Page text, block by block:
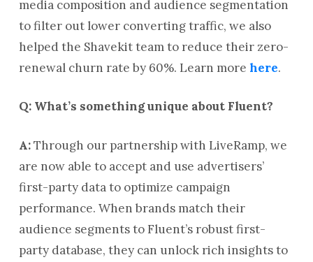
media composition and audience segmentation
to filter out lower converting traffic, we also
helped the Shavekit team to reduce their zero-
renewal churn rate by 60%. Learn more here.
Q: What’s something unique about Fluent?
A:Through our partnership with LiveRamp, we
are now able to accept and use advertisers’
first-party data to optimize campaign
performance. When brands match their
audience segments to Fluent’s robust first-
party database, they can unlock rich insights to